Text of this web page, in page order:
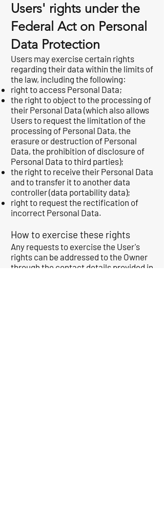
Users' rights under the
Federal Act on Personal
Data Protection
Users may exercise certain rights
regarding their data within the limits of
the law, including the following:
right to access Personal Data;
the right to object to the processing of
their Personal Data (which also allows
Users to request the limitation of the
processing of Personal Data, the
erasure or destruction of Personal
Data, the prohibition of disclosure of
Personal Data to third parties);
the right to receive their Personal Data
and to transfer it to another data
controller (data portability data);
right to request the rectification of
incorrect Personal Data.
How to exercise these rights
Any requests to exercise the User's
rights can be addressed to the Owner
through the contact details provided in